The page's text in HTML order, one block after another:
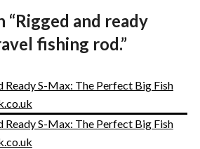
“Rigged and ready
fishing rod.”
Ready S-Max: The Perfect Big Fish
Ready S-Max: The Perfect Big Fish